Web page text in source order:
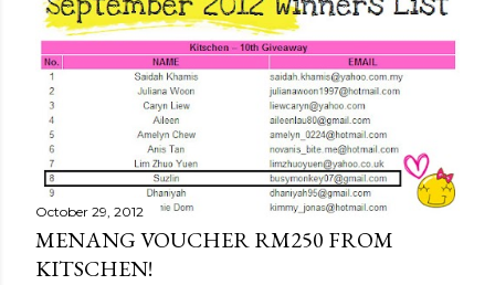
October 29, 2012
MENANG VOUCHER RM250 FROM
KITSCHEN!